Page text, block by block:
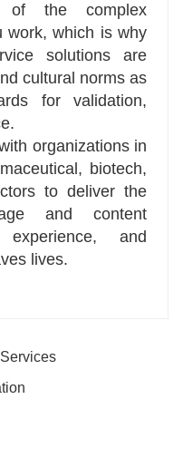
the complex
work, which is why
solutions are
cultural norms as
for validation,
organizations in
biotech,
to deliver the
and content
experience, and
lives.